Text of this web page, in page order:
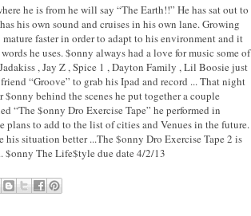
he is from he will say “The Earth!!” He has sat out to
his own sound and cruises in his own lane. Growing
faster in order to adapt to his environment and it
he uses. $onny always had a love for music some of
, Jay Z , Spice 1 , Dayton Family , Lil Boosie just
“Groove” to grab his Ipad and record ... That night
behind the scenes he put together a couple
“The $onny Dro Exercise Tape” he performed in
plans to add to the list of cities and Venues in the future.
situation better ...The $onny Dro Exercise Tape 2 is
$onny The Life$tyle due date 4/2/13